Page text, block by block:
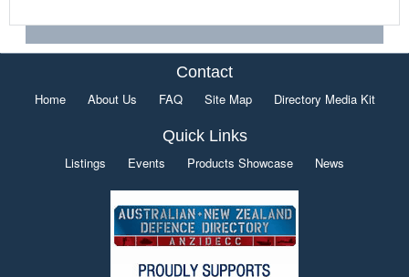
Contact
Home About Us FAQ Site Map Directory Media Kit
Quick Links
Listings Events Products Showcase News